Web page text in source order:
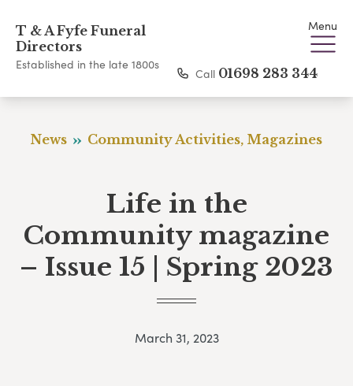
T & A Fyfe Funeral
Directors
Established in the late 1800s
Menu
Call 01698 283 344
News Community Activities, Magazines
Life in the
Community magazine
– Issue 15 | Spring 2023
March 31, 2023